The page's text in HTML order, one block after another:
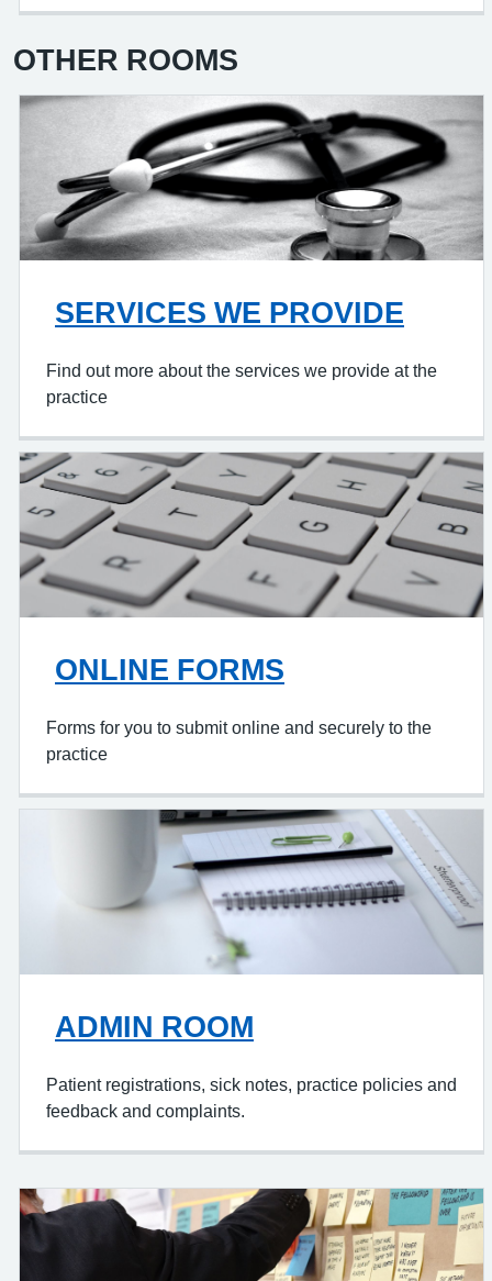
OTHER ROOMS
SERVICES WE PROVIDE
Find out more about the services we provide at the
practice
ONLINE FORMS
Forms for you to submit online and securely to the
practice
ADMIN ROOM
Patient registrations, sick notes, practice policies and
feedback and complaints.